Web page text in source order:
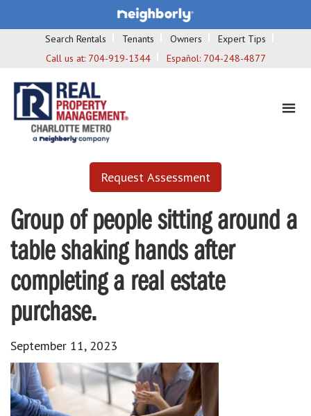
Search Rentals Tenants Owners
Expert Tips
Call us at: 704-919-1344 Español: 704-248-4877
Request Assessment
Group of people sitting around a
table shaking hands after
completing a real estate
purchase.
September 11, 2023